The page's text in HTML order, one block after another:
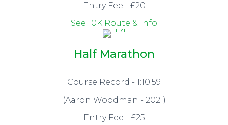
Entry Fee - £20
See 10K Route & Info
Half Marathon
Course Record - 1:10:59
(Aaron Woodman - 2021)
Entry Fee - £25